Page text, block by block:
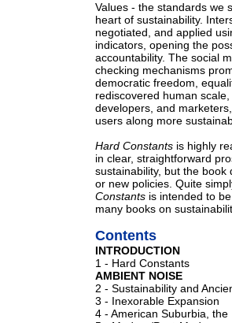
Values - the standards we
heart of sustainability.
negotiated, and applied
indicators, opening the
accountability. The social
checking mechanisms
democratic freedom,
rediscovered human
developers, and
users along more
Hard Constants is highly
in clear, straightforward
sustainability, but the
or new policies. Quite
Constants is intended to
many books on
Contents
INTRODUCTION
1 - Hard Constants
AMBIENT NOISE
2 - Sustainability and
3 - Inexorable Expansion
4 - American Suburbia,